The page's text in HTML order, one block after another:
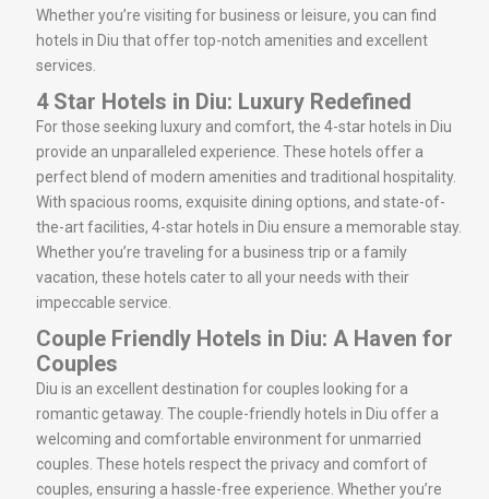
Whether you’re visiting for business or leisure, you can find
hotels in Diu that offer top-notch amenities and excellent
services.
4 Star Hotels in Diu: Luxury Redefined
For those seeking luxury and comfort, the 4-star hotels in Diu
provide an unparalleled experience. These hotels offer a
perfect blend of modern amenities and traditional hospitality.
With spacious rooms, exquisite dining options, and state-of-
the-art facilities, 4-star hotels in Diu ensure a memorable stay.
Whether you’re traveling for a business trip or a family
vacation, these hotels cater to all your needs with their
impeccable service.
Couple Friendly Hotels in Diu: A Haven for
Couples
Diu is an excellent destination for couples looking for a
romantic getaway. The couple-friendly hotels in Diu offer a
welcoming and comfortable environment for unmarried
couples. These hotels respect the privacy and comfort of
couples, ensuring a hassle-free experience. Whether you’re